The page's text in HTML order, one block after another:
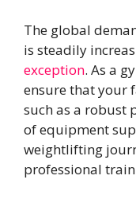
The global
is steadily
exception. As a
ensure that your
such as a robust
of equipment
weightlifting
professional